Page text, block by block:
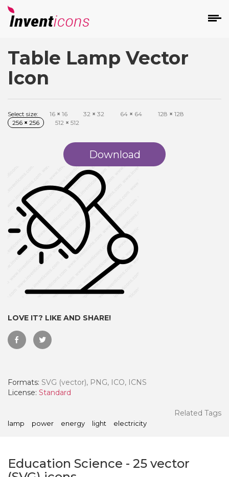
Table Lamp Vector
Icon
Select size: 16 × 16 32 × 32 64 × 64 128 × 128
256 × 256 512 × 512
Download
LOVE IT? LIKE AND SHARE!
Formats: SVG (vector), PNG, ICO, ICNS
License: Standard
Related Tags
lamp power energy light electricity
Education Science - 25 vector
- Paid Annually